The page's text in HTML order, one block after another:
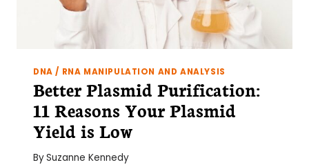
DNA / RNA MANIPULATION AND ANALYSIS
Better Plasmid Purification:
11 Reasons Your Plasmid
Yield is Low
BySuzanne Kennedy